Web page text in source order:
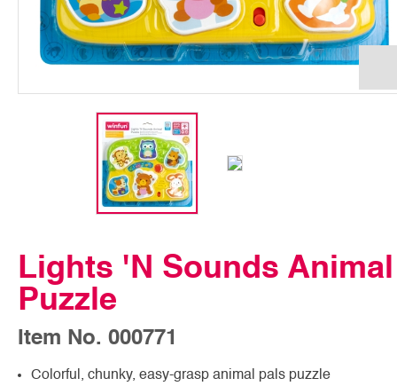
Lights 'N Sounds Animal
Puzzle
Item No. 000771
Colorful, chunky, easy-grasp animal pals puzzle